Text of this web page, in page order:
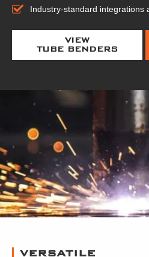
Industry-standard integrations
VIEW
TUBE BENDERS
VERSATILE